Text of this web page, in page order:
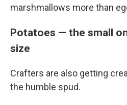
marshmallows more than
Potatoes — the small
size
Crafters are also getting
the humble spud.